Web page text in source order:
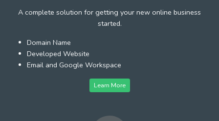
A complete solution for getting your new online business
started.
Domain Name
Developed Website
Email and Google Workspace
Learn More